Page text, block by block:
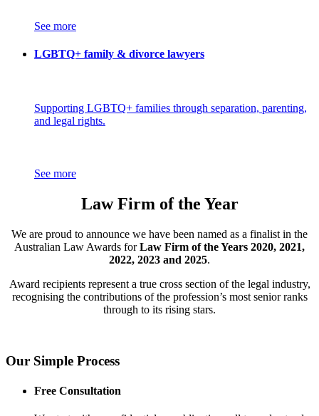
See more
LGBTQ+ family & divorce lawyers
Supporting LGBTQ+ families through separation, parenting,
and legal rights.
See more
Law Firm of the Year
We are proud to announce we have been named as a finalist in the
Australian Law Awards forLaw Firm of the Years 2020, 2021,
2022, 2023 and 2025.
Award recipients represent a true cross section of the legal industry,
recognising the contributions of the profession’s most senior ranks
through to its rising stars.
Our Simple Process
Free Consultation